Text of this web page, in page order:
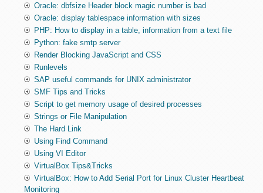
Oracle: dbfsize Header block magic number is bad
Oracle: display tablespace information with sizes
PHP: How to display in a table, information from a text file
Python: fake smtp server
Render Blocking JavaScript and CSS
Runlevels
SAP useful commands for UNIX administrator
SMF Tips and Tricks
Script to get memory usage of desired processes
Strings or File Manipulation
The Hard Link
Using Find Command
Using VI Editor
VirtualBox Tips&Tricks
VirtualBox: How to Add Serial Port for Linux Cluster Heartbeat
Monitoring